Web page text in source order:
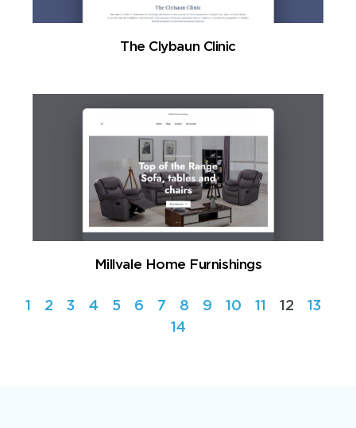
The Clybaun Clinic
Millvale Home Furnishings
1 2 3 4 5 6 7 8 9 10 11 12
13
14